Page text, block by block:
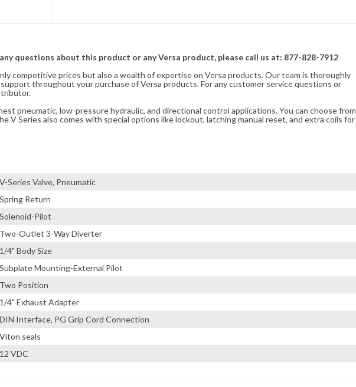
V-Series Valve, Pneumatic
Spring Return
Solenoid-Pilot
Two-Outlet 3-Way Diverter
1/4" Body Size
Subplate Mounting-External Pilot
Two Position
1/4" Exhaust Adapter
DIN Interface, PG Grip Cord Connection
Viton seals
12 VDC
questions about this product or any Versa product, please call us at: 877-828-7912
competitive prices but also a wealth of expertise on Versa products. Our team is thoroughly
throughout your purchase of Versa products. For any customer service questions or
pneumatic, low-pressure hydraulic, and directional control applications. You can choose from
V Series also comes with special options like lockout, latching manual reset, and extra coils for